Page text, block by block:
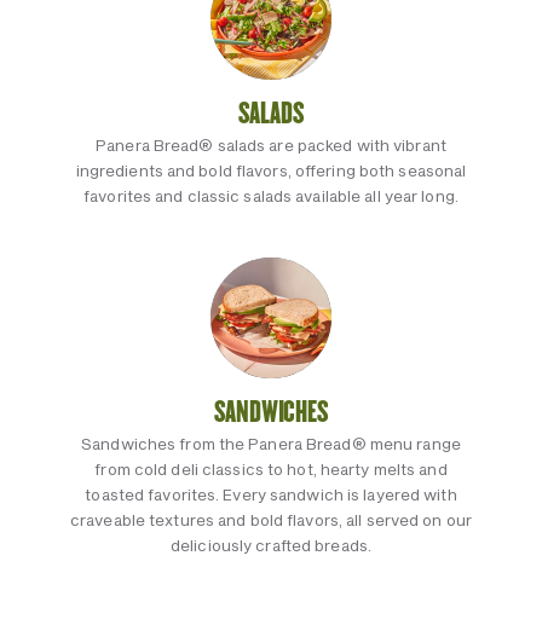
SALADS
Panera Bread® salads are packed with vibrant
ingredients and bold flavors, offering both seasonal
favorites and classic salads available all year long.
SANDWICHES
Sandwiches from the Panera Bread® menu range
from cold deli classics to hot, hearty melts and
toasted favorites. Every sandwich is layered with
craveable textures and bold flavors, all served on our
deliciously crafted breads.